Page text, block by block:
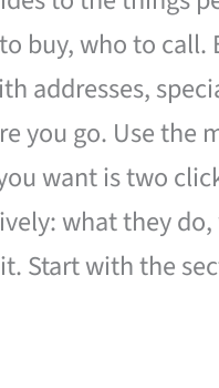
buy, who to call.
addresses,
you go. Use the
want is two
what they
Start with the